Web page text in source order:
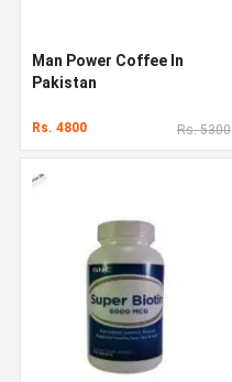
Man Power Coffee In
Pakistan
Rs. 4800 Rs. 5300